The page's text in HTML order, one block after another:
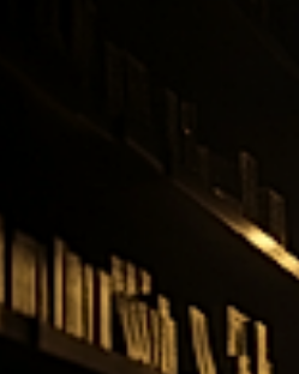
WHITEPAPERS & GUIDES
TESTIMONIALS